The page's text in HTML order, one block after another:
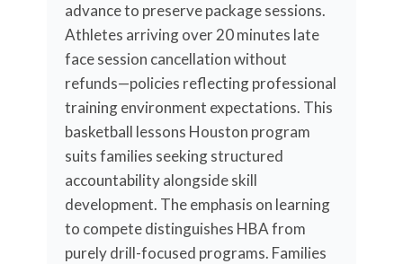
advance to preserve package sessions.
Athletes arriving over 20 minutes late
face session cancellation without
refunds—policies reflecting professional
training environment expectations. This
basketball lessons Houston program
suits families seeking structured
accountability alongside skill
development. The emphasis on learning
to compete distinguishes HBA from
purely drill-focused programs. Families